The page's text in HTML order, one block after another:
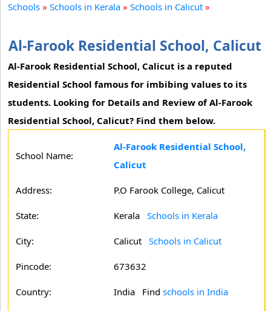
Schools » Schools in Kerala » Schools in Calicut »
Al-Farook Residential School, Calicut
Al-Farook Residential School, Calicut is a reputed
Residential School famous for imbibing values to its
students. Looking for Details and Review of Al-Farook
Residential School, Calicut? Find them below.
School Name:
Al-Farook Residential School,
Calicut
Address: P.O Farook College, Calicut
State: Kerala Schools in Kerala
City: Calicut Schools in Calicut
Pincode: 673632
Country: India Find schools in India